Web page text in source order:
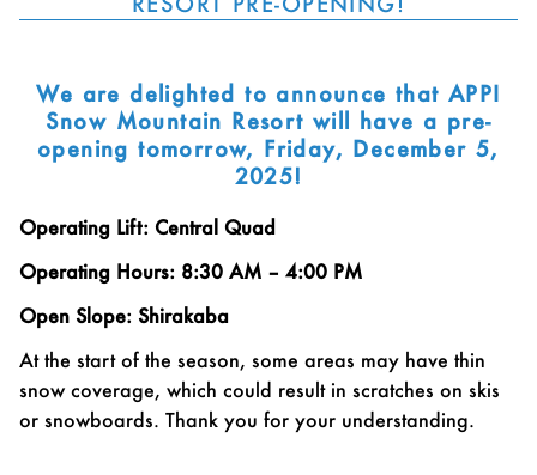
We are delighted to announce that APPI
Snow Mountain Resort will have a pre-
opening tomorrow, Friday, December 5,
2025!
Operating Lift: Central Quad
Operating Hours: 8:30 AM – 4:00 PM
Open Slope: Shirakaba
At the start of the season, some areas may have thin
snow coverage, which could result in scratches on skis
or snowboards. Thank you for your understanding.